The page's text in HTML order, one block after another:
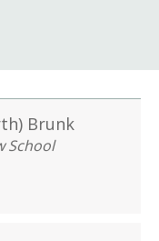
Brunk
School